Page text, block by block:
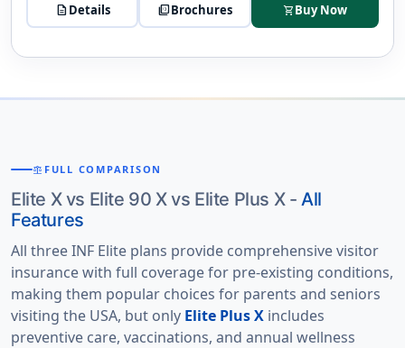
descriptionDetails picture_as_pdfBrochures shopping_cart Buy Now
BALANCE FULL COMPARISON
Elite X vs Elite 90 X vs Elite Plus X -All
Features
All three INF Elite plans provide comprehensive visitor
insurance with full coverage for pre-existing conditions,
making them popular choices for parents and seniors
visiting the USA, but only Elite Plus X includes
preventive care, vaccinations, and annual wellness